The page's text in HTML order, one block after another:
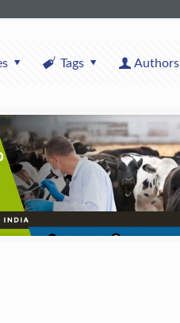
Tags Authors